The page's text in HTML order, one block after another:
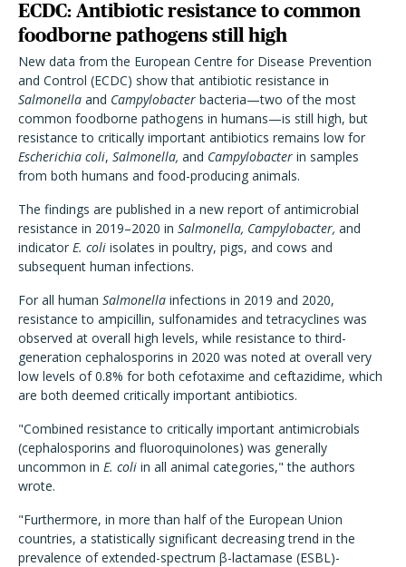
ECDC: Antibiotic resistance to common
foodborne pathogens still high
New data from the European Centre for Disease Prevention
and Control (ECDC) show that antibiotic resistance in
Salmonella and Campylobacter bacteria—two of the most
common foodborne pathogens in humans—is still high, but
resistance to critically important antibiotics remains low for
Escherichia coli, Salmonella, and Campylobacter in samples
from both humans and food-producing animals.
The findings are published in a new report of antimicrobial
resistance in 2019–2020 in Salmonella, Campylobacter, and
indicator E. coli isolates in poultry, pigs, and cows and
subsequent human infections.
For all human Salmonella infections in 2019 and 2020,
resistance to ampicillin, sulfonamides and tetracyclines was
observed at overall high levels, while resistance to third-
generation cephalosporins in 2020 was noted at overall very
low levels of 0.8% for both cefotaxime and ceftazidime, which
are both deemed critically important antibiotics.
"Combined resistance to critically important antimicrobials
(cephalosporins and fluoroquinolones) was generally
uncommon in E. coli in all animal categories," the authors
wrote.
"Furthermore, in more than half of the European Union
countries, a statistically significant decreasing trend in the
prevalence of extended-spectrum β-lactamase (ESBL)-